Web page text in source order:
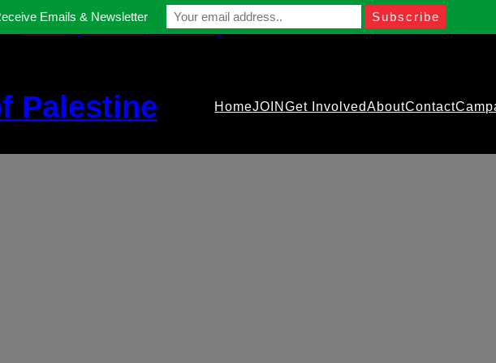
contact@gmfriendsofpalestine.org
Palestine HomeJOINGet InvolvedAboutContact
Emails & Newsletter